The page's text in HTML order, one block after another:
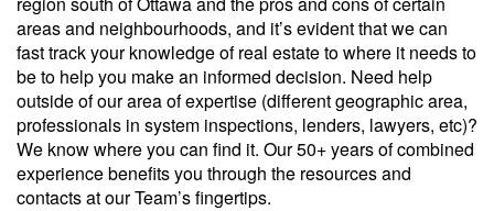
areas and neighbourhoods, and it’s evident that we can
fast track your knowledge of real estate to where it needs to
be to help you make an informed decision. Need help
outside of our area of expertise (different geographic area,
professionals in system inspections, lenders, lawyers, etc)?
We know where you can find it. Our 50+ years of combined
experience benefits you through the resources and
contacts at our Team’s fingertips.